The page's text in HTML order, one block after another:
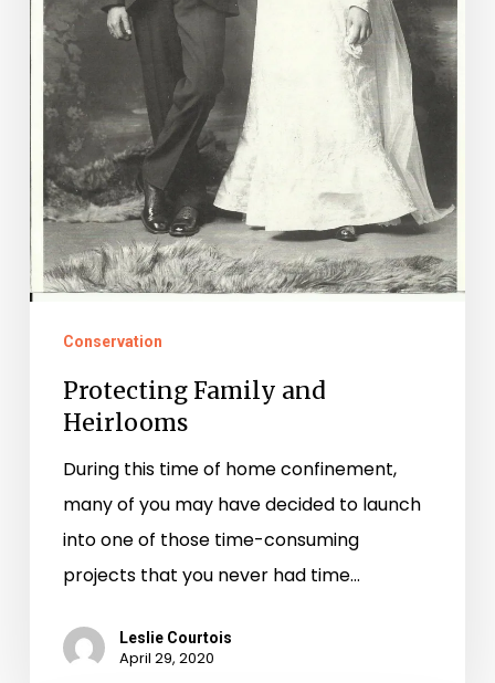
Conservation
Protecting Family and
Heirlooms
During this time of home confinement,
many of you may have decided to launch
into one of those time-consuming
projects that you never had time…
Leslie Courtois
April 29, 2020